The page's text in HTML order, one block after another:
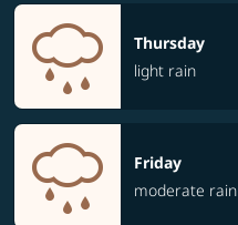
Thursday
light rain
Friday
moderate rain